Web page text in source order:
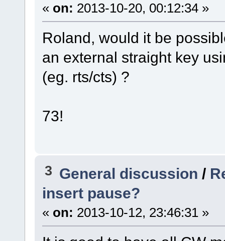
« on: 2013-10-20, 00:12:34 »
Roland, would it be
an external straight key
(eg. rts/cts) ?
73!
3 General discussion /
insert pause?
« on: 2013-10-12, 23:46:31 »